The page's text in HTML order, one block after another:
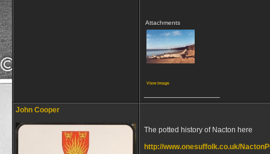
Attachments
View image
John Cooper
The potted history of Nacton here
http://www.onesuffolk.co.uk/